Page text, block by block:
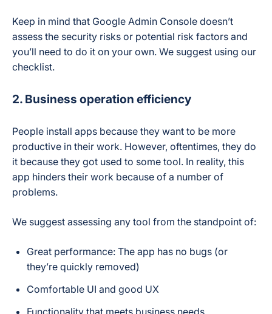
Keep in mind that Google Admin Console doesn’t
assess the security risks or potential risk factors and
you’ll need to do it on your own. We suggest using our
checklist.
2. Business operation efficiency
People install apps because they want to be more
productive in their work. However, oftentimes, they do
it because they got used to some tool. In reality, this
app hinders their work because of a number of
problems.
We suggest assessing any tool from the standpoint of:
Great performance: The app has no bugs (or
they’re quickly removed)
Comfortable UI and good UX
Functionality that meets business needs